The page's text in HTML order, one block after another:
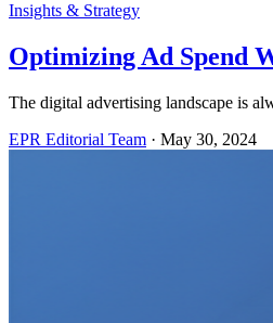
Insights & Strategy
Optimizing Ad Spend
The digital advertising landscape is
EPR Editorial Team · May 30, 2024